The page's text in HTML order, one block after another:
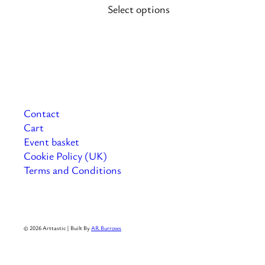
Select options
on
Contact
Cart
Event basket
Cookie Policy (UK)
Terms and Conditions
© 2026 Arttastic | Built ByAR Burrows